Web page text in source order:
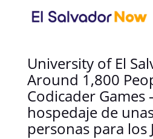
University of El
Around 1,800
Codicader Games
hospedaje de
personas para los